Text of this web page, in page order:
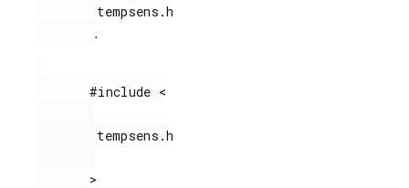
.
       #include <